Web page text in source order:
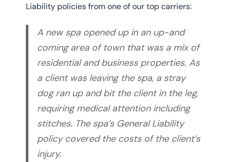
Liability policies from one of our top carriers:
A new spa opened up in an up-and
coming area of town that was a mix of
residential and business properties. As
a client was leaving the spa, a stray
dog ran up and bit the client in the leg,
requiring medical attention including
stitches. The spa’s General Liability
policy covered the costs of the client’s
injury.